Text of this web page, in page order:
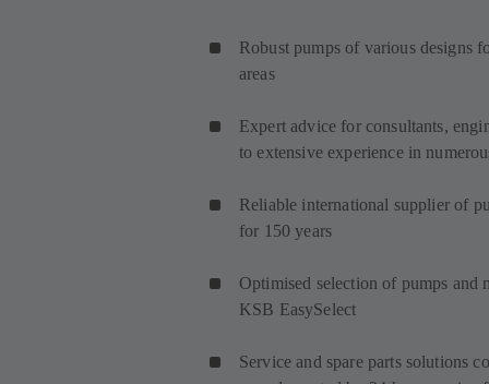
Robust pumps of various designs
areas
Expert advice for consultants,
to extensive experience in
Reliable international supplier of
for 150 years
Optimised selection of pumps
KSB EasySelect
Service and spare parts solutions